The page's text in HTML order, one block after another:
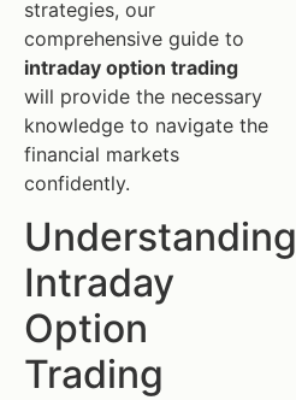
strategies, our
comprehensive guide to
intraday option trading
will provide the necessary
knowledge to navigate the
financial markets
confidently.
Understanding
Intraday
Option
Trading